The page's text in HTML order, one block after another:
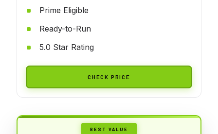
Prime Eligible
Ready-to-Run
5.0 Star Rating
CHECK PRICE
BEST VALUE